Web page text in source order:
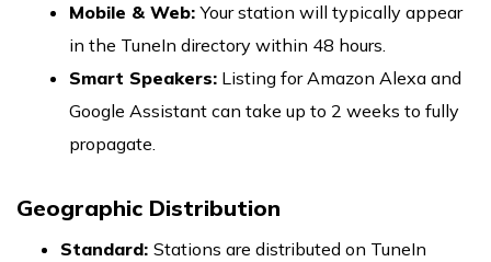
Mobile & Web:Your station will typically appear
in the TuneIn directory within 48 hours.
Smart Speakers: Listing for Amazon Alexa and
Google Assistant can take up to 2 weeks to fully
propagate.
Geographic Distribution
Standard: Stations are distributed on TuneIn